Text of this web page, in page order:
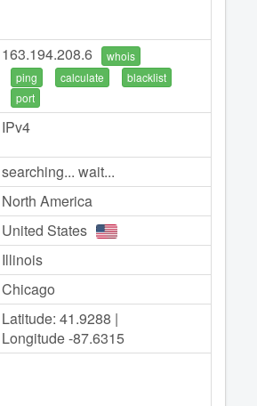
163.194.208.6
whois
ping
calculate
blacklist
port
IPv4
searching... wait...
North America
United States
Illinois
Chicago
Latitude: 41.9288 |
Longitude -87.6315